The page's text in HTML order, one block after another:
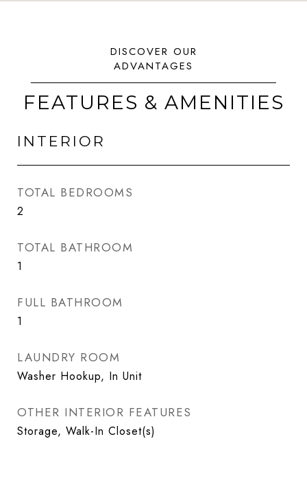
FEATURES & AMENITIES
INTERIOR
TOTAL BEDROOMS
2
TOTAL BATHROOM
1
FULL BATHROOM
1
LAUNDRY ROOM
Washer Hookup, In Unit
OTHER INTERIOR FEATURES
Storage, Walk-In Closet(s)